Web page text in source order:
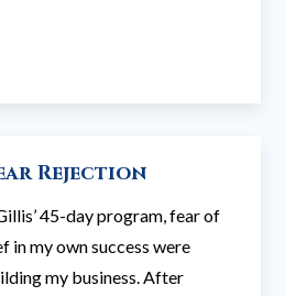
Rejection
45-day program, fear of
in my own success were
my business. After